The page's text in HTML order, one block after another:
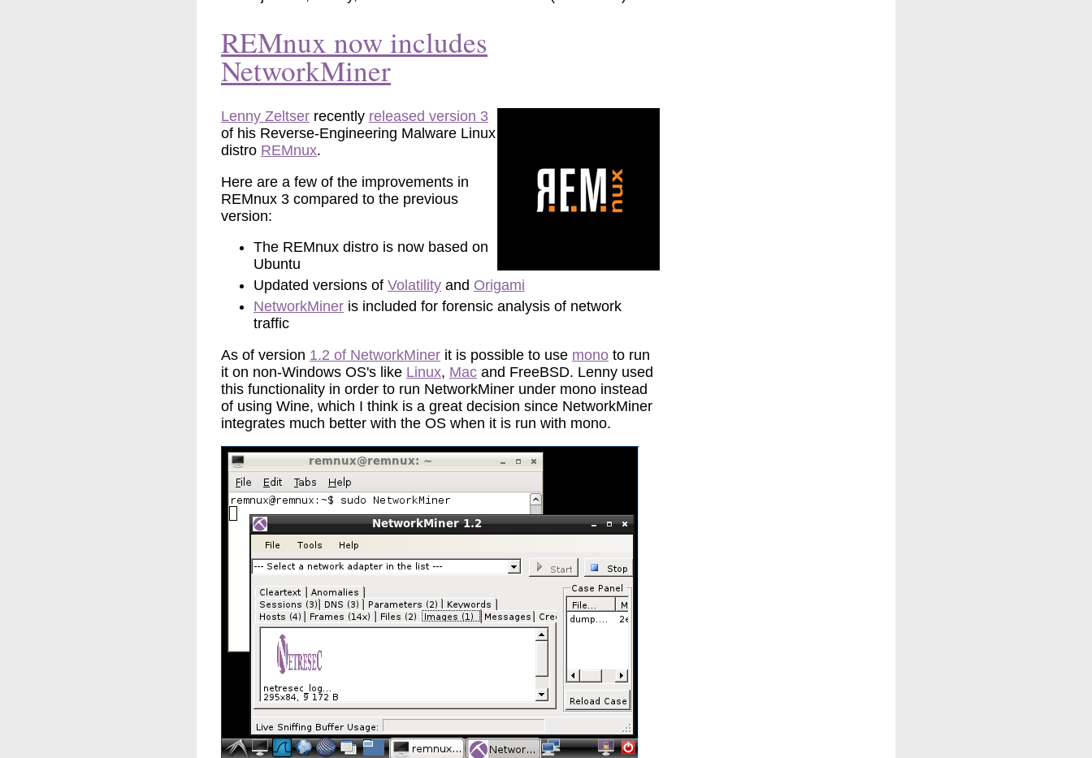
REMnux now includes
NetworkMiner
Lenny Zeltser recently released version 3
of his Reverse-Engineering Malware Linux
distro REMnux.
Here are a few of the improvements in
REMnux 3 compared to the previous
version:
The REMnux distro is now based on
Ubuntu
Updated versions of Volatility and Origami
NetworkMiner is included for forensic analysis of network
traffic
As of version 1.2 of NetworkMiner it is possible to use mono to run
it on non-Windows OS's like Linux, Mac and FreeBSD. Lenny used
this functionality in order to run NetworkMiner under mono instead
of using Wine, which I think is a great decision since NetworkMiner
integrates much better with the OS when it is run with mono.